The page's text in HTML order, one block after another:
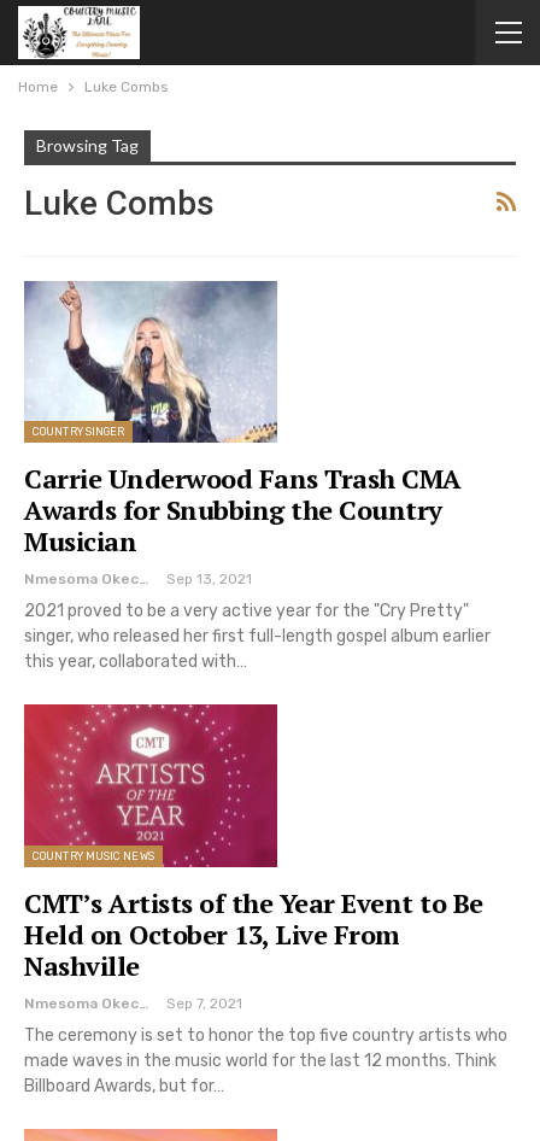
Home Luke Combs
Browsing Tag
Luke Combs
COUNTRY SINGER
Carrie Underwood Fans Trash CMA
Awards for Snubbing the Country
Musician
Nmesoma Okechukwun Sep 13, 2021
2021 proved to be a very active year for the "Cry Pretty"
singer, who released her first full-length gospel album earlier
this year, collaborated with…
COUNTRY MUSIC NEWS
CMT’s Artists of the Year Event to Be
Held on October 13, Live From
Nashville
Sep 7, 2021
The ceremony is set to honor the top five country artists who
made waves in the music world for the last 12 months. Think
Billboard Awards, but for…